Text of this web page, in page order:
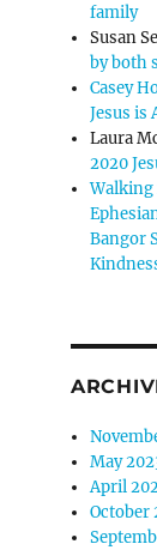
family
Susan
by both
Casey
Jesus is
Laura
2020
Walking
Bangor
May
April
October